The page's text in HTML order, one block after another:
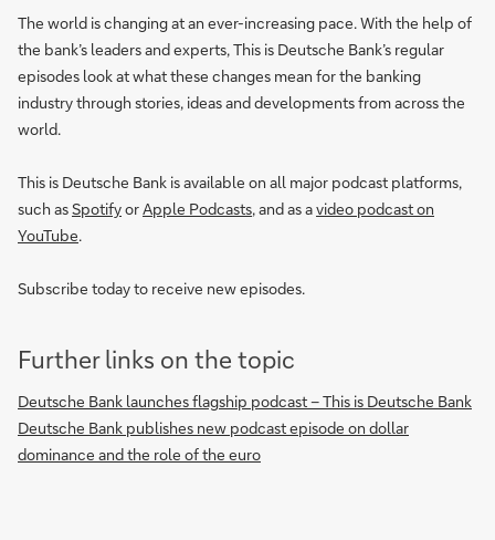
The world is changing at an ever-increasing pace. With the help of
the bank’s leaders and experts, This is Deutsche Bank’s regular
episodes look at what these changes mean for the banking
industry through stories, ideas and developments from across the
world.
This is Deutsche Bank is available on all major podcast platforms,
such asSpotifyorApple Podcasts, and as avideo podcast on
YouTube.
Subscribe today to receive new episodes.
Further links on the topic
Deutsche Bank launches flagship podcast – This is Deutsche Bank
Deutsche Bank publishes new podcast episode on dollar
dominance and the role of the euro